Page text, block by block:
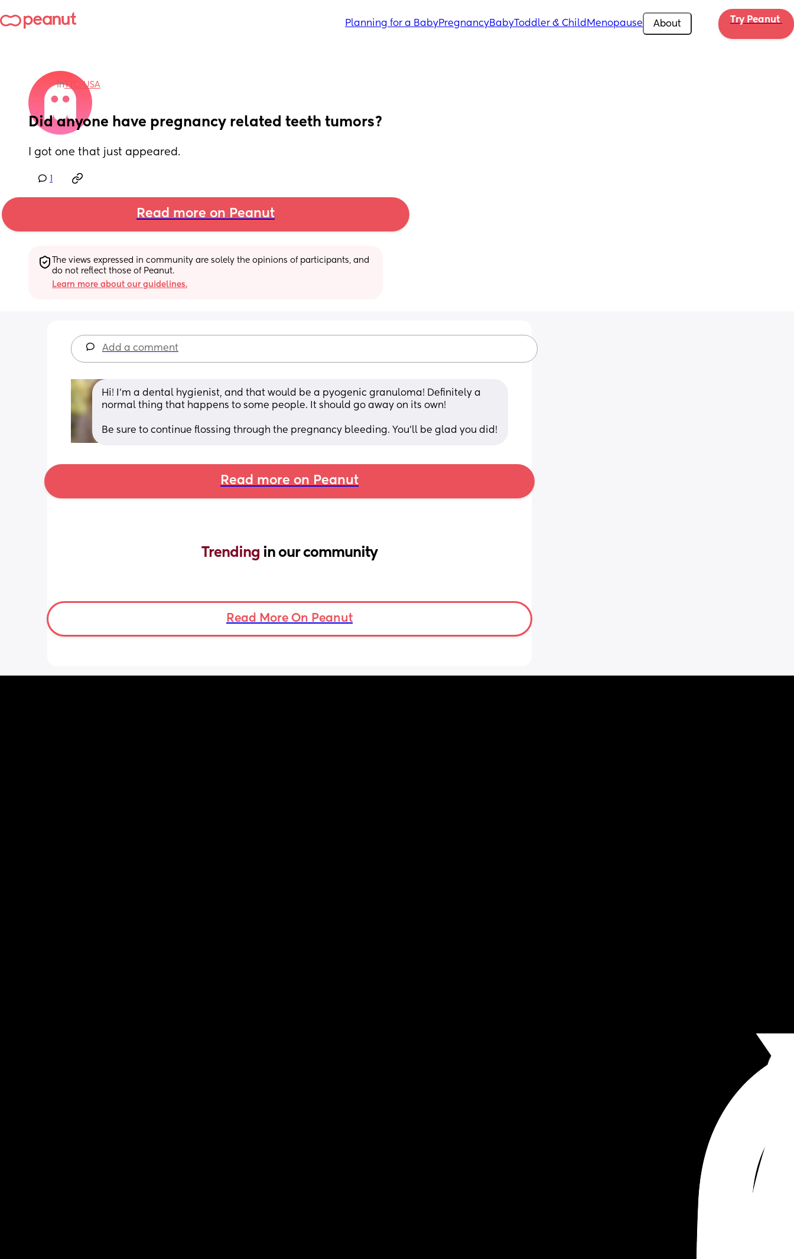
Planning for a BabyPregnancyBabyToddler & Child Menopause About Try Peanut
inTTC: USA
Did anyone have pregnancy related teeth tumors?
I got one that just appeared.
Read more on Peanut
The views expressed in community are solely the opinions of participants, and
do not reflect those of Peanut.
Learn more about our guidelines.
Add a comment
Hi! I’m a dental hygienist, and that would be a pyogenic granuloma! Definitely a
normal thing that happens to some people. It should go away on its own!
Be sure to continue flossing through the pregnancy bleeding. You’ll be glad you did!
Read more on Peanut
Trending in our community
Read More On Peanut